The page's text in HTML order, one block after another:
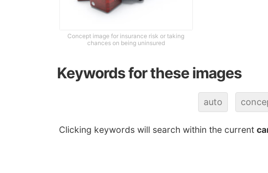
Concept image for insurance risk or taking
chances on being uninsured
Keywords for these images
auto
Clicking keywords will search within the current